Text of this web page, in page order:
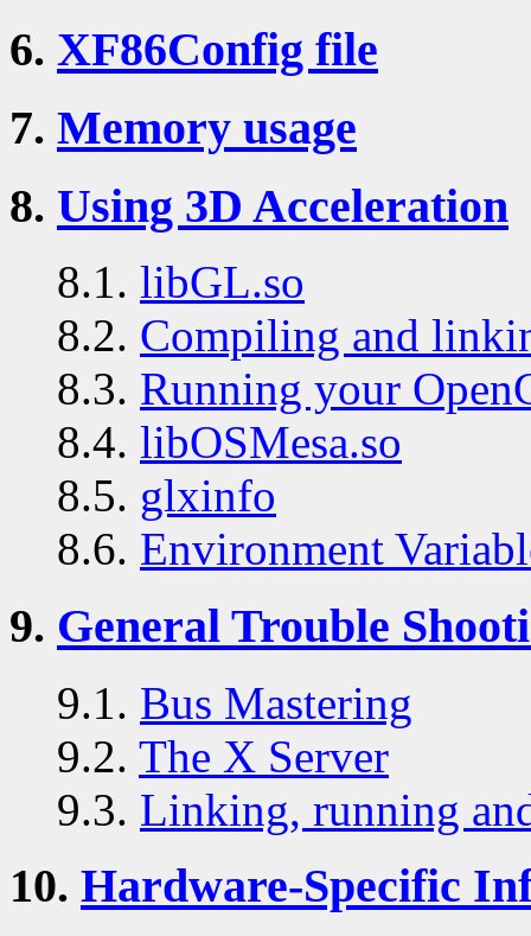
6. XF86Config file
7. Memory usage
8. Using 3D Acceleration
8.1. libGL.so
8.2. Compiling and
8.3. Running your
8.4. libOSMesa.so
8.5. glxinfo
8.6. Environment
9. General Trouble
9.1. Bus Mastering
9.2. The X Server
9.3. Linking, running
10. Hardware-Specific